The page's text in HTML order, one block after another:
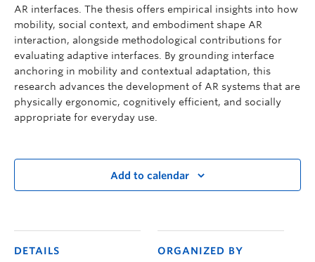
AR interfaces. The thesis offers empirical insights into how
mobility, social context, and embodiment shape AR
interaction, alongside methodological contributions for
evaluating adaptive interfaces. By grounding interface
anchoring in mobility and contextual adaptation, this
research advances the development of AR systems that are
physically ergonomic, cognitively efficient, and socially
appropriate for everyday use.
Add to calendar
DETAILS
ORGANIZED BY